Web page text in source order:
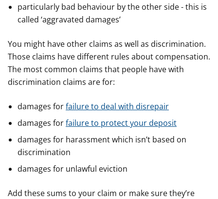
particularly bad behaviour by the other side - this is
called ‘aggravated damages’
You might have other claims as well as discrimination.
Those claims have different rules about compensation.
The most common claims that people have with
discrimination claims are for:
damages forfailure to deal with disrepair
damages forfailure to protect your deposit
damages for harassment which isn’t based on
discrimination
damages for unlawful eviction
Add these sums to your claim or make sure they’re